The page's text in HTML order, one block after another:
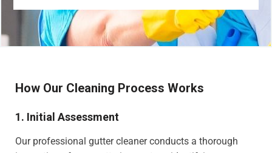
How Our Cleaning Process Works
1. Initial Assessment
Our professional gutter cleaner conducts a thorough